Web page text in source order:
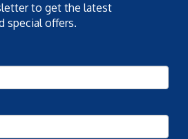
to get the latest
special offers.